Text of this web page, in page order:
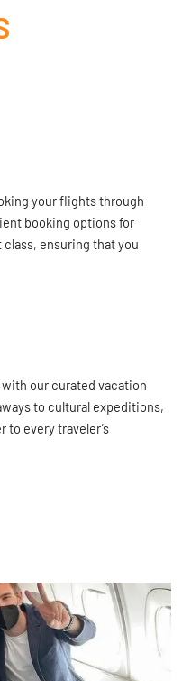
your flights through
booking options for
ensuring that you
our curated vacation
to cultural expeditions,
to every traveler’s